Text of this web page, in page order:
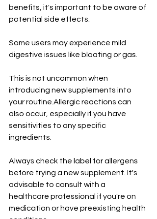
benefits, it's important to be aware of
potential side effects.
Some users may experience mild
digestive issues like bloating or gas.
This is not uncommon when
introducing new supplements into
your routine.Allergic reactions can
also occur, especially if you have
sensitivities to any specific
ingredients.
Always check the label for allergens
before trying a new supplement. It's
advisable to consult with a
healthcare professional if you're on
medication or have preexisting health